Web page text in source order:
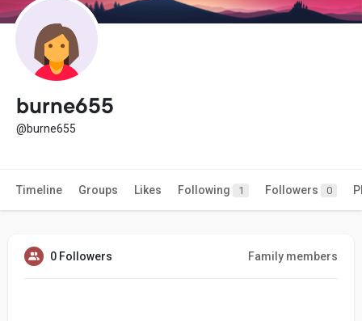
burne655
@burne655
Timeline Groups Likes Following 1 Followers 0
0 Followers Family members